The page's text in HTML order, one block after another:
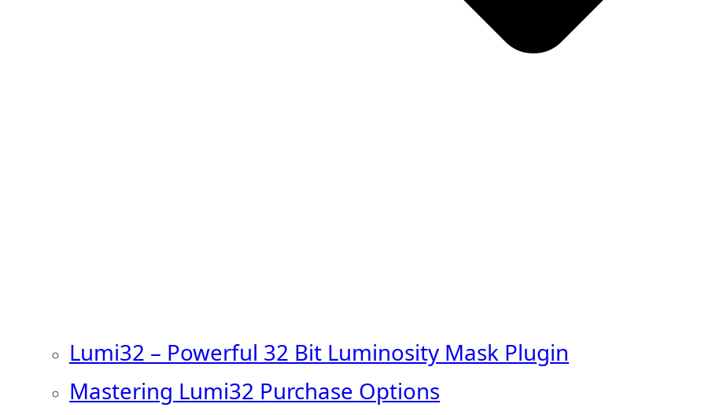
Lumi32 – Powerful 32 Bit Luminosity Mask Plugin
Mastering Lumi32 Purchase Options